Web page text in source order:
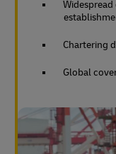
Chartering
Global